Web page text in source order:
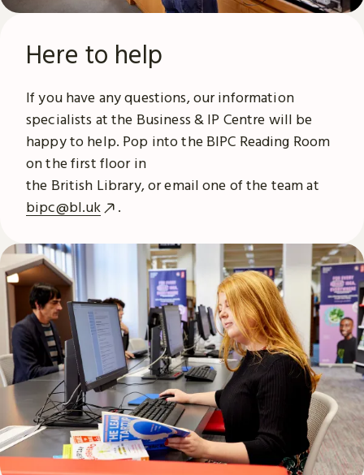
Here to help
If you have any questions, our information
specialists at the Business & IP Centre will be
happy to help. Pop into the BIPC Reading Room
on the first floor in
the British Library, or email one of the team at
bipc@bl.uk
.